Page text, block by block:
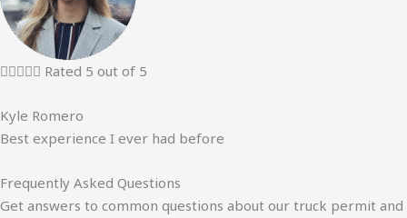
 Rated 5 out of 5
Kyle Romero
Best experience I ever had before
Frequently Asked Questions
Get answers to common questions about our truck permit and